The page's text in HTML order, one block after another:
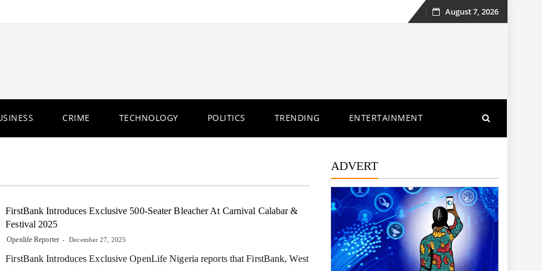
Skip
August 7, 2026
CRIME TECHNOLOGY POLITICS TRENDING ENTERTAINMENT
FirstBank Introduces Exclusive 500-Seater Bleacher At Carnival Calabar &
Festival 2025
Openlife Reporter December 27, 2025
FirstBank Introduces Exclusive OpenLife Nigeria reports that FirstBank, West
ADVERT